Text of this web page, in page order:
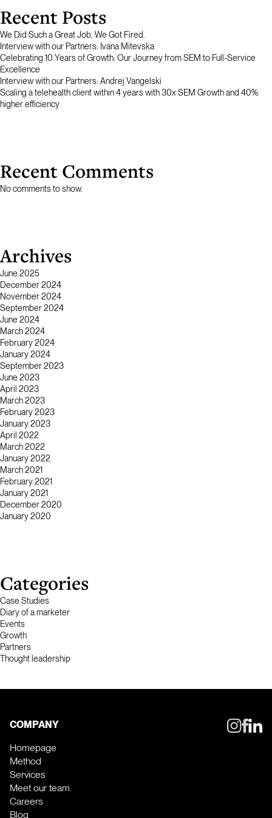
Recent Posts
We Did Such a Great Job, We Got Fired.
Interview with our Partners: Ivana Mitevska
Celebrating 10 Years of Growth: Our Journey from SEM to Full-Service
Excellence
Interview with our Partners: Andrej Vangelski
Scaling a telehealth client within 4 years with 30x SEM Growth and 40%
higher efficiency
Recent Comments
No comments to show.
Archives
June 2025
December 2024
November 2024
September 2024
June 2024
March 2024
February 2024
January 2024
September 2023
June 2023
April 2023
March 2023
February 2023
January 2023
April 2022
March 2022
January 2022
March 2021
February 2021
January 2021
December 2020
January 2020
Categories
Case Studies
Diary of a marketer
Events
Growth
Partners
Thought leadership
COMPANY
Homepage
Method
Services
Meet our team
Careers
Blog